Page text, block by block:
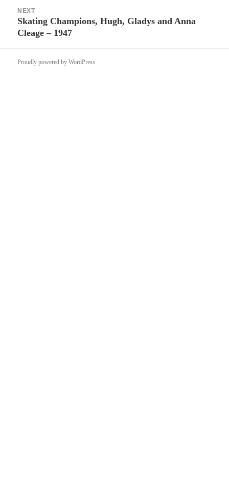
NEXT
Next
post:
Skating Champions, Hugh, Gladys and Anna
Cleage – 1947
Proudly powered by WordPress